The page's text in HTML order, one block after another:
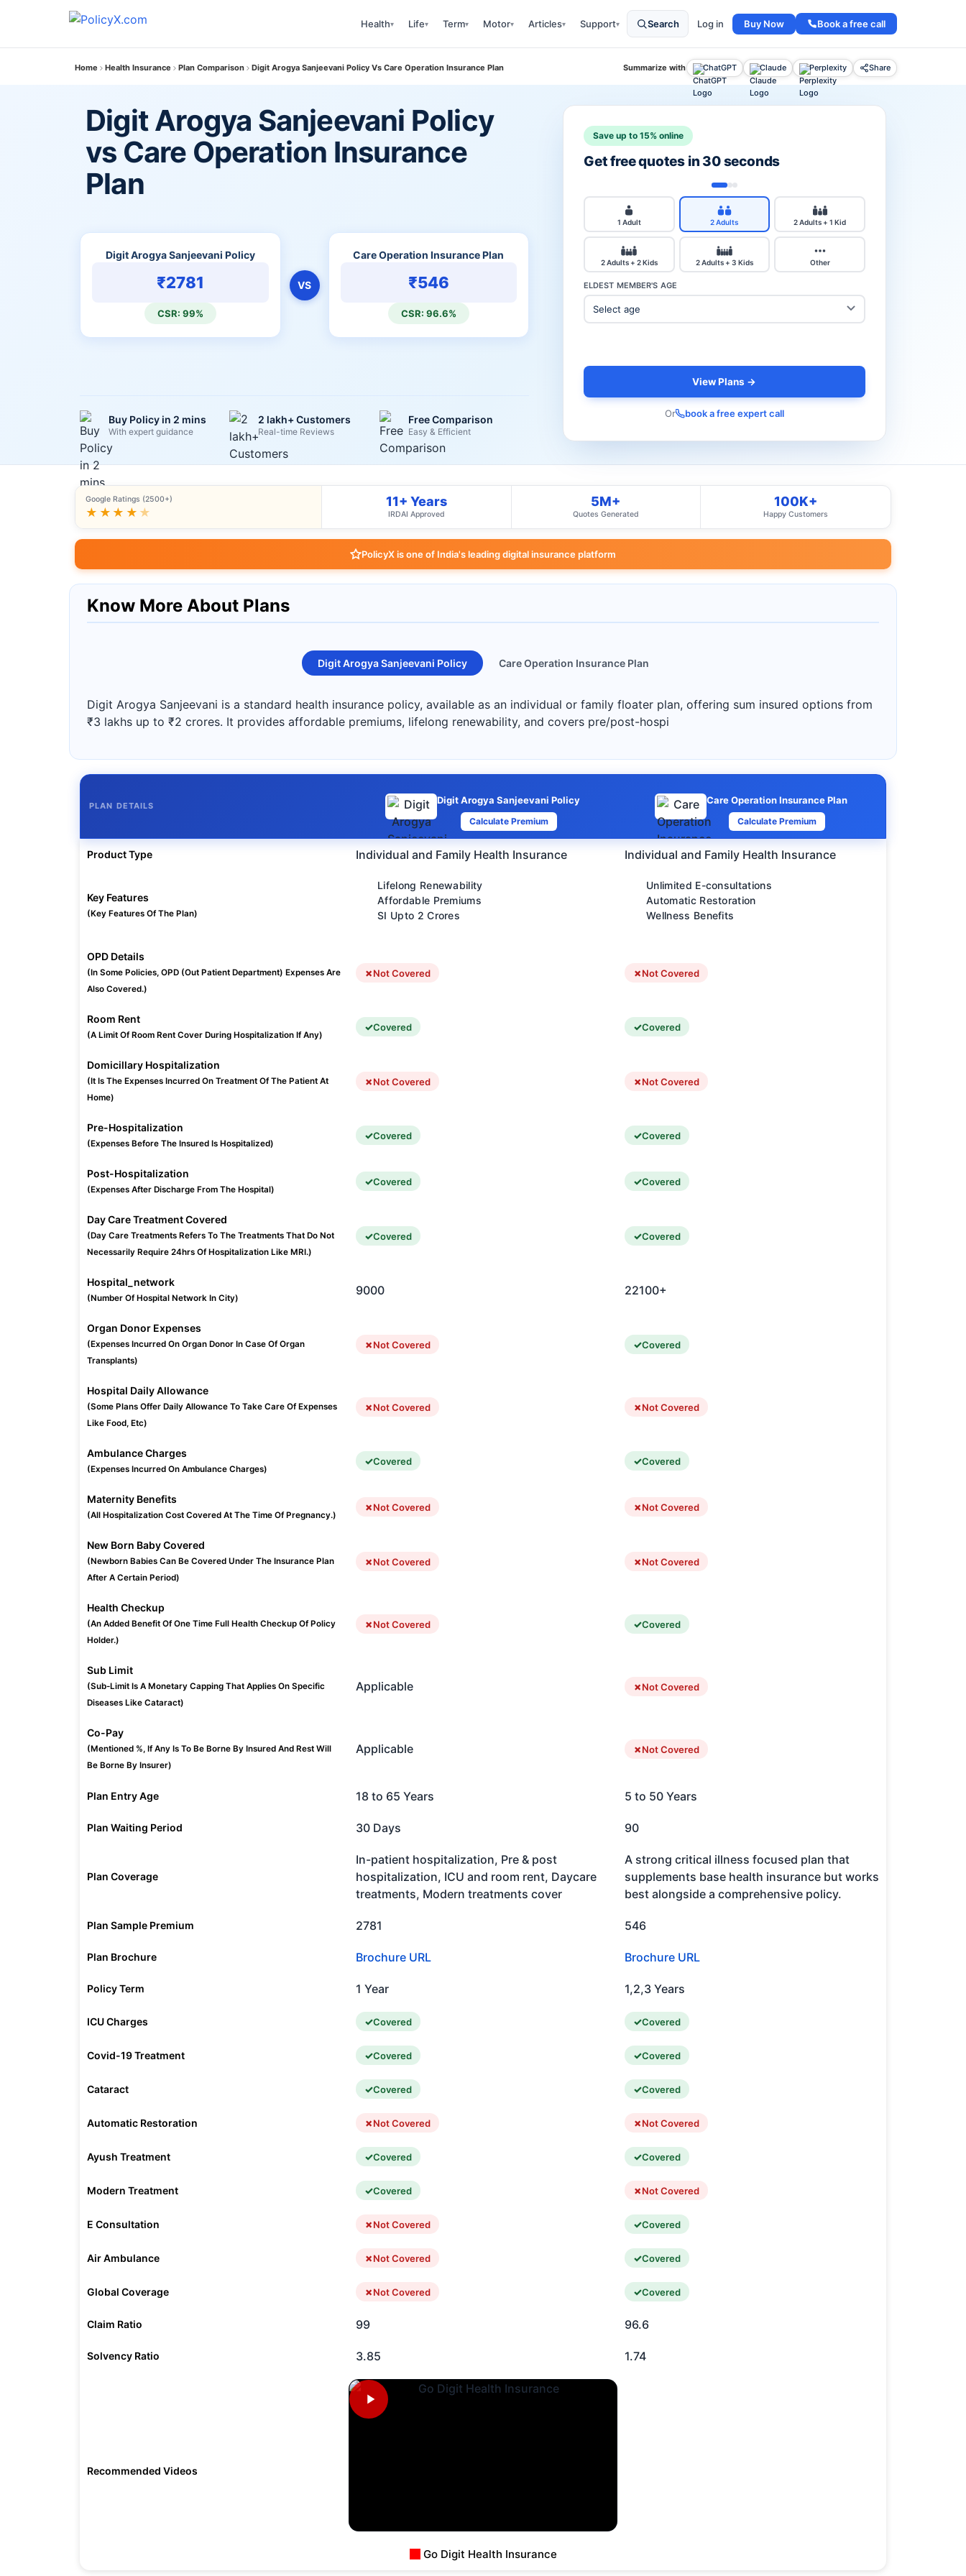
Health▾ Life▾ Term▾ Motor▾ Articles▾ Support▾ Search Log in Buy Now Book a free call
Home Health Insurance Plan Comparison Digit Arogya Sanjeevani Policy Vs Care Operation Insurance Plan Summarize with ChatGPT Claude Perplexity Share
Digit Arogya Sanjeevani Policy
vs Care Operation Insurance
Plan
Digit Arogya Sanjeevani Policy
₹2781
CSR: 99%
VS
Care Operation Insurance Plan
₹546
CSR: 96.6%
Buy Policy in 2 mins
With expert guidance
2 lakh+ Customers
Real-time Reviews
Free Comparison
Easy & Efficient
Save up to 15% online
Get free quotes in 30 seconds
1 Adult 2 Adults 2 Adults + 1 Kid
2 Adults + 2 Kids 2 Adults + 3 Kids Other
ELDEST MEMBER'S AGE
View Plans →
Or book a free expert call
Google Ratings (2500+)
★★★★ ★
11+ Years
IRDAI Approved
5M+
Quotes Generated
100K+
Happy Customers
PolicyX is one of India's leading digital insurance platform
Know More About Plans
Digit Arogya Sanjeevani Policy Care Operation Insurance Plan
Digit Arogya Sanjeevani is a standard health insurance policy, available as an individual or family floater plan, offering sum insured options from
₹3 lakhs up to ₹2 crores. It provides affordable premiums, lifelong renewability, and covers pre/post-hospi
PLAN DETAILS Digit Arogya Sanjeevani Policy
Calculate Premium
Care Operation Insurance Plan
Calculate Premium
Product Type Individual and Family Health Insurance Individual and Family Health Insurance
Key Features
(Key Features Of The Plan)
Lifelong Renewability
Affordable Premiums
SI Upto 2 Crores
Unlimited E-consultations
Automatic Restoration
Wellness Benefits
OPD Details
(In Some Policies, OPD (Out Patient Department) Expenses Are
Also Covered.)
Not Covered Not Covered
Room Rent
(A Limit Of Room Rent Cover During Hospitalization If Any)
Covered Covered
Domicillary Hospitalization
(It Is The Expenses Incurred On Treatment Of The Patient At
Home)
Not Covered Not Covered
Pre-Hospitalization
(Expenses Before The Insured Is Hospitalized)
Covered Covered
Post-Hospitalization
(Expenses After Discharge From The Hospital)
Covered Covered
Day Care Treatment Covered
(Day Care Treatments Refers To The Treatments That Do Not
Necessarily Require 24hrs Of Hospitalization Like MRI.)
Covered Covered
Hospital_network
(Number Of Hospital Network In City)
9000 22100+
Organ Donor Expenses
(Expenses Incurred On Organ Donor In Case Of Organ
Transplants)
Not Covered Covered
Hospital Daily Allowance
(Some Plans Offer Daily Allowance To Take Care Of Expenses
Like Food, Etc)
Not Covered Not Covered
Ambulance Charges
(Expenses Incurred On Ambulance Charges)
Covered Covered
Maternity Benefits
(All Hospitalization Cost Covered At The Time Of Pregnancy.)
Not Covered Not Covered
New Born Baby Covered
(Newborn Babies Can Be Covered Under The Insurance Plan
After A Certain Period)
Not Covered Not Covered
Health Checkup
(An Added Benefit Of One Time Full Health Checkup Of Policy
Holder.)
Not Covered Covered
Sub Limit
(Sub-Limit Is A Monetary Capping That Applies On Specific
Diseases Like Cataract)
Applicable Not Covered
Co-Pay
(Mentioned %, If Any Is To Be Borne By Insured And Rest Will
Be Borne By Insurer)
Applicable Not Covered
Plan Entry Age 18 to 65 Years 5 to 50 Years
Plan Waiting Period 30 Days 90
Plan Coverage
In-patient hospitalization, Pre & post
hospitalization, ICU and room rent, Daycare
treatments, Modern treatments cover
A strong critical illness focused plan that
supplements base health insurance but works
best alongside a comprehensive policy.
Plan Sample Premium 2781 546
Plan Brochure Brochure URL Brochure URL
Policy Term 1 Year 1,2,3 Years
ICU Charges Covered Covered
Covid-19 Treatment Covered Covered
Cataract Covered Covered
Automatic Restoration Not Covered Not Covered
Ayush Treatment Covered Covered
Modern Treatment Covered Not Covered
E Consultation Not Covered Covered
Air Ambulance Not Covered Covered
Global Coverage Not Covered Covered
Claim Ratio 99 96.6
Solvency Ratio 3.85 1.74
Recommended Videos
Go Digit Health Insurance